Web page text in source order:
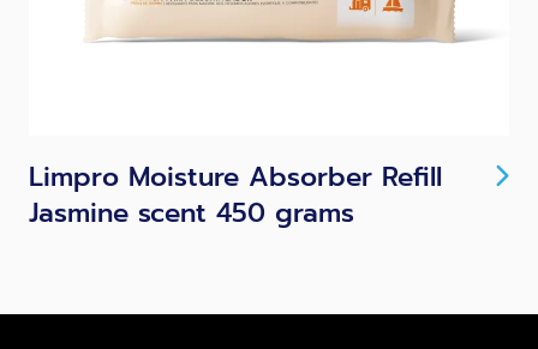
Limpro Moisture Absorber Refill
Jasmine scent 450 grams